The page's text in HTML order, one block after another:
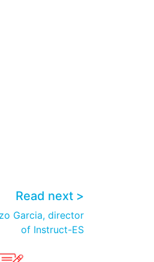
Read next >
Garcia, director
of Instruct-ES